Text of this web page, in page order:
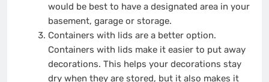
would be best to have a designated area in your
basement, garage or storage.
Containers with lids are a better option.
Containers with lids make it easier to put away
decorations. This helps your decorations stay
dry when they are stored, but it also makes it